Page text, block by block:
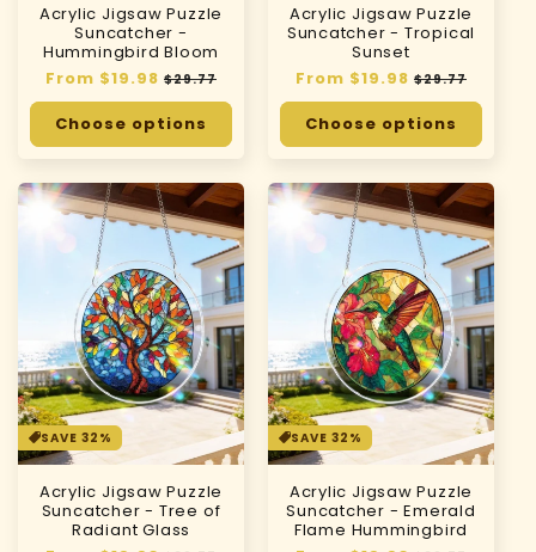
Acrylic Jigsaw Puzzle
Suncatcher -
Hummingbird Bloom
Regular
price
From $19.98 Sale
price
$29.77
Choose options
Acrylic Jigsaw Puzzle
Suncatcher - Tropical
Sunset
Regular
price
From $19.98 Sale
price
$29.77
Choose options
SAVE 32%
Acrylic Jigsaw Puzzle
Suncatcher - Tree of
Radiant Glass
SAVE 32%
Acrylic Jigsaw Puzzle
Suncatcher - Emerald
Flame Hummingbird